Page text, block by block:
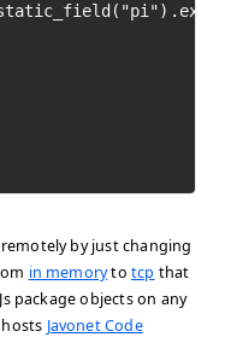
by just changing
in memorytotcp that
package objects on any
Javonet Code